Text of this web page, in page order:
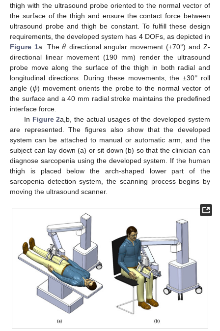
thigh with the ultrasound probe oriented to the normal vector of
the surface of the thigh and ensure the contact force between
ultrasound probe and thigh be constant. To fulfill these design
requirements, the developed system has 4 DOFs, as depicted in
Figure 1a. The 𝜃 directional angular movement (±70°) and Z-
directional linear movement (190 mm) render the ultrasound
probe move along the surface of the thigh in both radial and
longitudinal directions. During these movements, the ±30° roll
angle (𝜓) movement orients the probe to the normal vector of
the surface and a 40 mm radial stroke maintains the predefined
interface force.
In Figure 2a,b, the actual usages of the developed system
are represented. The figures also show that the developed
system can be attached to manual or automatic arm, and the
subject can lay down (a) or sit down (b) so that the clinician can
diagnose sarcopenia using the developed system. If the human
thigh is placed below the arch-shaped lower part of the
sarcopenia detection system, the scanning process begins by
moving the ultrasound scanner.